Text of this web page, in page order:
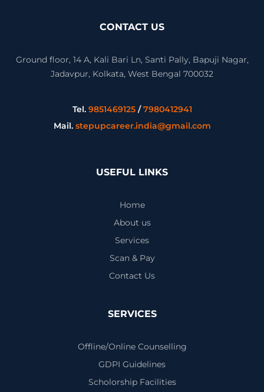
CONTACT US
Ground floor, 14 A, Kali Bari Ln, Santi Pally, Bapuji Nagar,
Jadavpur, Kolkata, West Bengal 700032
Tel. 9851469125/7980412941
Mail. stepupcareer.india@gmail.com
USEFUL LINKS
Home
About us
Services
Scan & Pay
Contact Us
SERVICES
Offline/Online Counselling
GDPI Guidelines
Scholorship Facilities